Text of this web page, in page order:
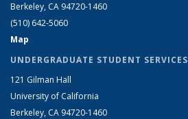
Berkeley, CA 94720-1460
(510) 642-5060
Map
UNDERGRADUATE STUDENT SERVICES
121 Gilman Hall
University of California
Berkeley, CA 94720-1460